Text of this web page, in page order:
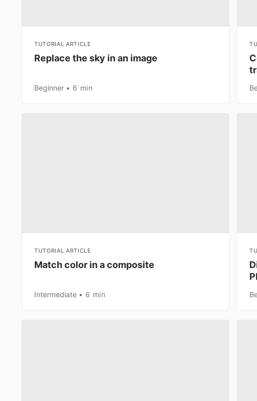
TUTORIAL ARTICLE
Replace the sky in an image
Beginner 6 min
TUTORIAL ARTICLE
Match color in a composite
Intermediate 6 min